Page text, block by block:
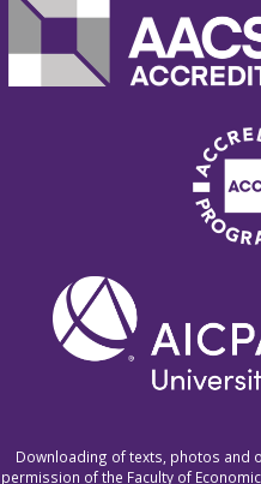
Downloading of texts, photos and
permission of the Faculty of